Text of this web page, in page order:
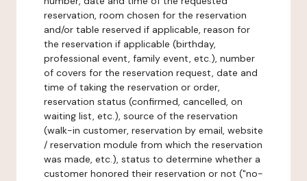
reservation, room chosen for the reservation
and/or table reserved if applicable, reason for
the reservation if applicable (birthday,
professional event, family event, etc.), number
of covers for the reservation request, date and
time of taking the reservation or order,
reservation status (confirmed, cancelled, on
waiting list, etc.), source of the reservation
(walk-in customer, reservation by email, website
/ reservation module from which the reservation
was made, etc.), status to determine whether a
customer honored their reservation or not ("no-